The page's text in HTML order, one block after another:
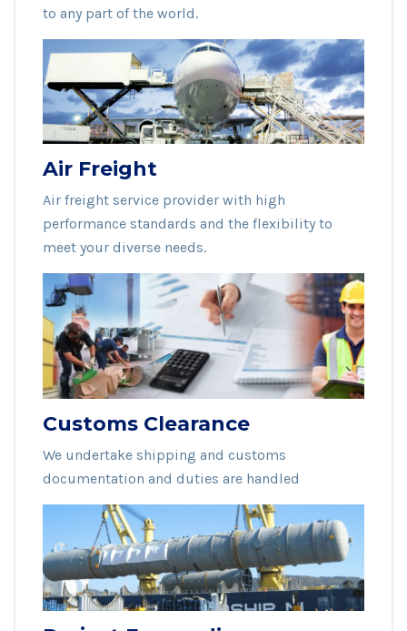
to any part of the world.
Air Freight
Air freight service provider with high
performance standards and the flexibility to
meet your diverse needs.
Customs Clearance
We undertake shipping and customs
documentation and duties are handled